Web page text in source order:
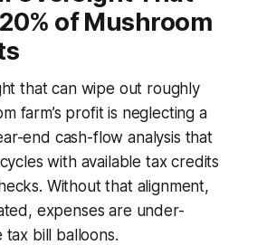
of Mushroom
that can wipe out roughly
farm’s profit is neglecting a
end cash-flow analysis that
with available tax credits
Without that alignment,
expenses are under-
bill balloons.